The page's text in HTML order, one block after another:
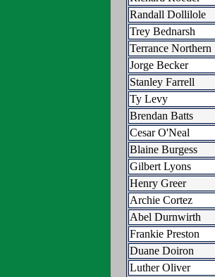
Randall Dollilole
Trey Bednarsh
Terrance Northern
Jorge Becker
Stanley Farrell
Ty Levy
Brendan Batts
Cesar O'Neal
Blaine Burgess
Gilbert Lyons
Henry Greer
Archie Cortez
Abel Durnwirth
Frankie Preston
Duane Doiron
Luther Oliver